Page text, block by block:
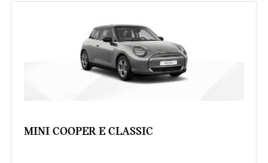
MINI COOPER E CLASSIC